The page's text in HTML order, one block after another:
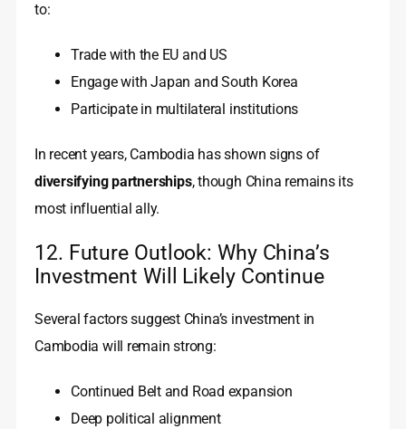
to:
Trade with the EU and US
Engage with Japan and South Korea
Participate in multilateral institutions
In recent years, Cambodia has shown signs of
diversifying partnerships, though China remains its
most influential ally.
12. Future Outlook: Why China’s
Investment Will Likely Continue
Several factors suggest China’s investment in
Cambodia will remain strong:
Continued Belt and Road expansion
Deep political alignment